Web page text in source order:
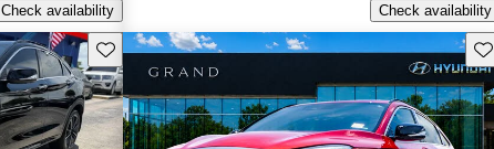
Check availability
Check availability
Save this listing